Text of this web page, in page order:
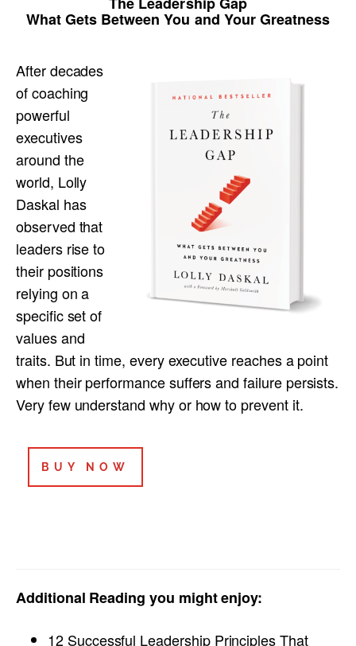
What Gets Between You and Your Greatness
After decades
of coaching
powerful
executives
around the
world, Lolly
Daskal has
observed that
leaders rise to
their positions
relying on a
specific set of
values and
traits. But in time, every executive reaches a point
when their performance suffers and failure persists.
Very few understand why or how to prevent it.
BUY NOW
Additional Reading you might enjoy:
12 Successful Leadership Principles That